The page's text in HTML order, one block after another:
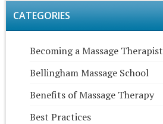
CATEGORIES
Becoming a Massage Therapist
Bellingham Massage School
Benefits of Massage Therapy
Best Practices